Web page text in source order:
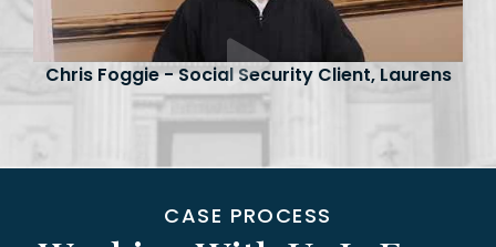
Chris Foggie - Social Security Client, Laurens
CASE PROCESS